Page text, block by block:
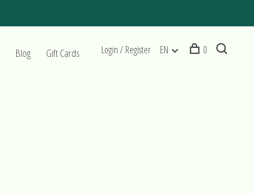
Blog Gift Cards Login / Register EN 0